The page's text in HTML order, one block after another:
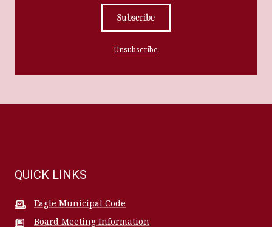
Subscribe
Unsubscribe
QUICK LINKS
Eagle Municipal Code
Board Meeting Information